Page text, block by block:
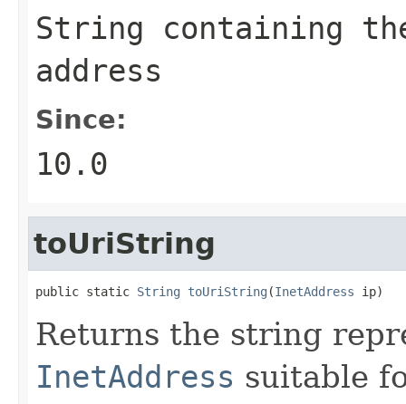
String containing
address
Since:
10.0
toUriString
public static String toUriString (InetAddress ip)
Returns the string
InetAddress suitable